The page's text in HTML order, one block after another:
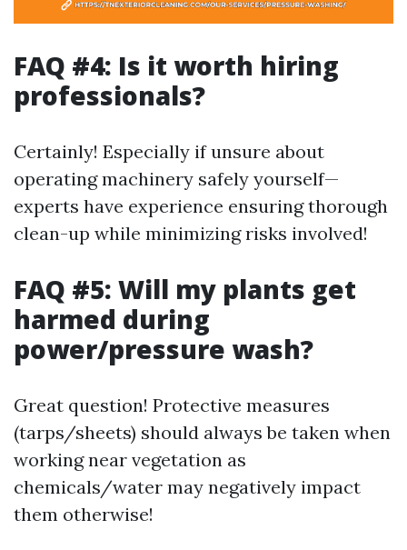
FAQ #4: Is it worth hiring
professionals?
Certainly! Especially if unsure about
operating machinery safely yourself—
experts have experience ensuring thorough
clean-up while minimizing risks involved!
FAQ #5: Will my plants get
harmed during
power/pressure wash?
Great question! Protective measures
(tarps/sheets) should always be taken when
working near vegetation as
chemicals/water may negatively impact
them otherwise!